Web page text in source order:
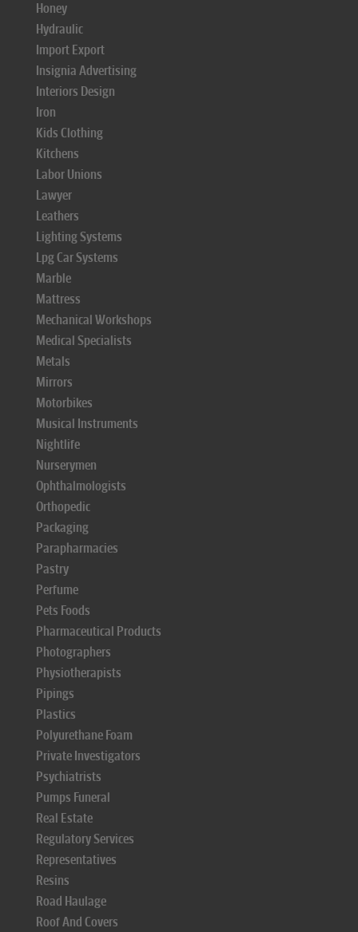
Honey
Hydraulic
Import Export
Insignia Advertising
Interiors Design
Iron
Kids Clothing
Kitchens
Labor Unions
Lawyer
Leathers
Lighting Systems
Lpg Car Systems
Marble
Mattress
Mechanical Workshops
Medical Specialists
Metals
Mirrors
Motorbikes
Musical Instruments
Nightlife
Nurserymen
Ophthalmologists
Orthopedic
Packaging
Parapharmacies
Pastry
Perfume
Pets Foods
Pharmaceutical Products
Photographers
Physiotherapists
Pipings
Plastics
Polyurethane Foam
Private Investigators
Psychiatrists
Pumps Funeral
Real Estate
Regulatory Services
Representatives
Resins
Road Haulage
Roof And Covers